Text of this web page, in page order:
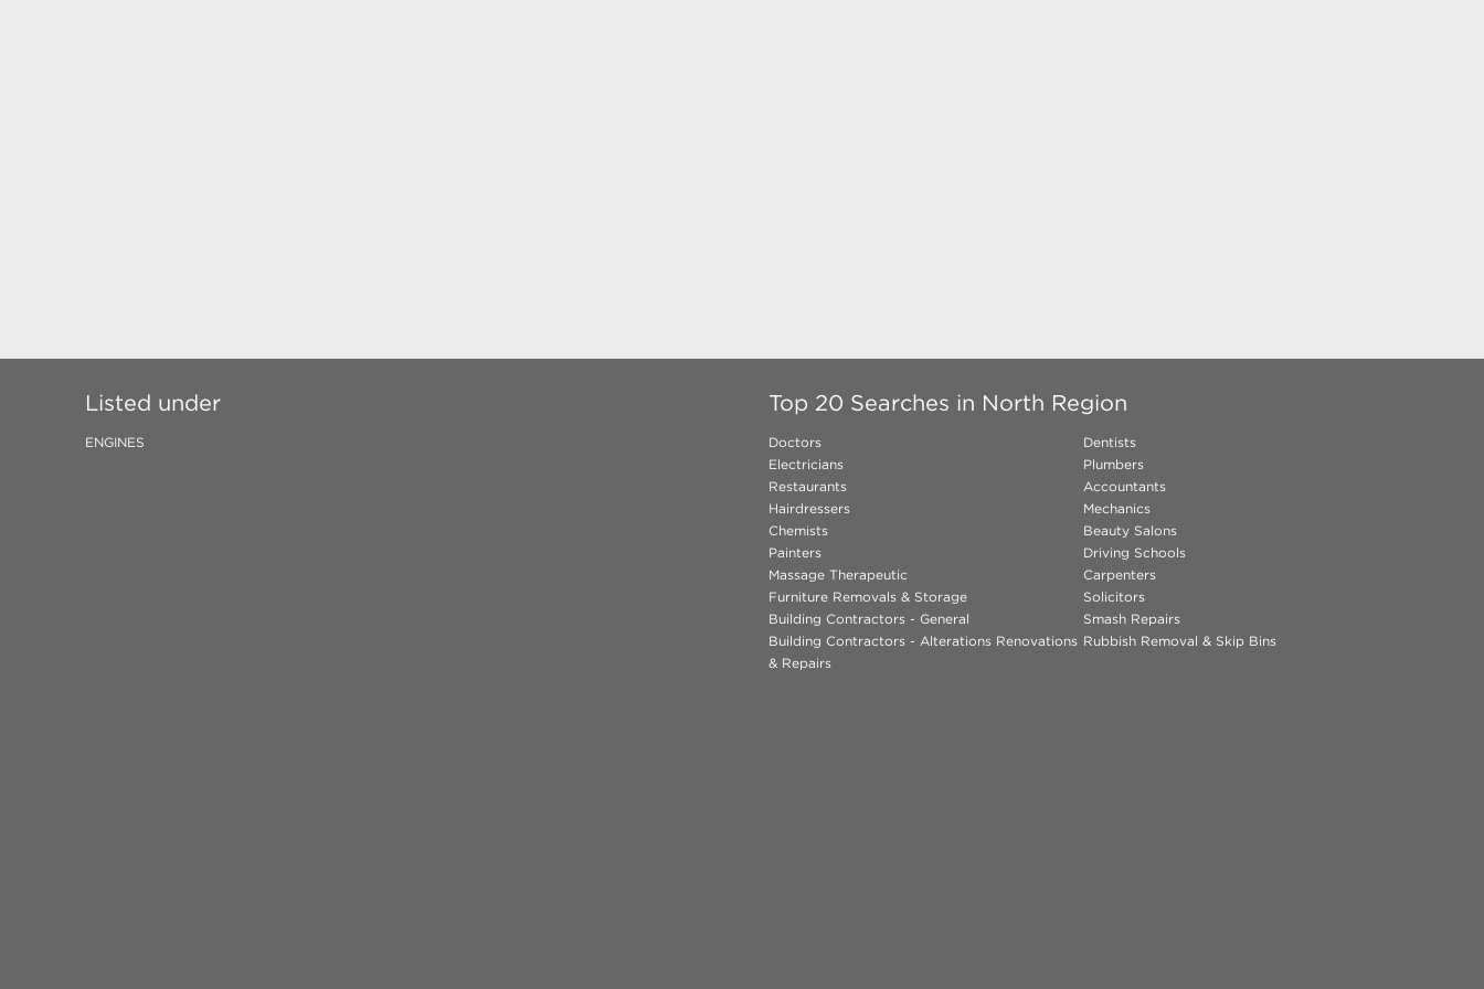
Listed under
ENGINES
Top 20 Searches in North Region
Doctors
Dentists
Electricians
Plumbers
Restaurants
Accountants
Hairdressers
Mechanics
Chemists
Beauty Salons
Painters
Driving Schools
Massage Therapeutic
Carpenters
Furniture Removals & Storage
Solicitors
Building Contractors - General
Smash Repairs
Building Contractors - Alterations Renovations
& Repairs
Rubbish Removal & Skip Bins